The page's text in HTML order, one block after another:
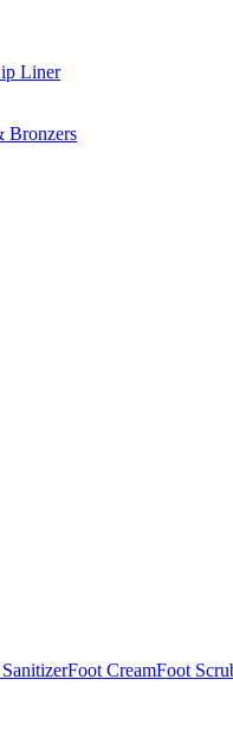
Liner
Bronzers
Foot CreamFoot